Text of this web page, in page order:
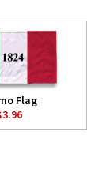
Flag